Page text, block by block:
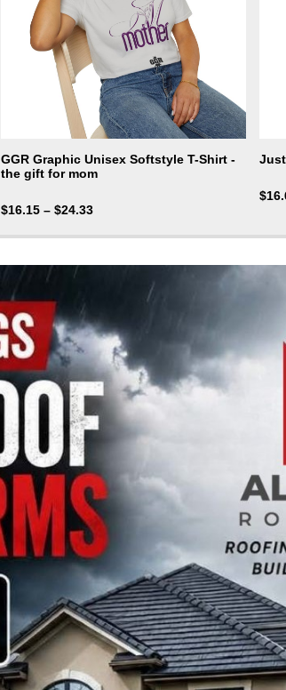
GGR Graphic Unisex Softstyle T-Shirt -
the gift for mom
$16.15 – $24.33
$